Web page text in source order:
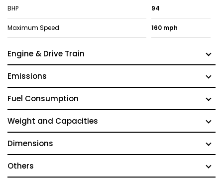
BHP 94
Maximum Speed 160 mph
Engine & Drive Train
Emissions
Fuel Consumption
Weight and Capacities
Dimensions
Others